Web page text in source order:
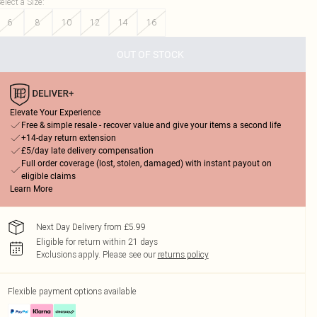
6
8 10 12 14 16
OUT OF STOCK
Elevate Your Experience
Free & simple resale - recover value and give your items a second life
+14-day return extension
£5/day late delivery compensation
Full order coverage (lost, stolen, damaged) with instant payout on
eligible claims
Learn More
Next Day Delivery from £5.99
Eligible for return within 21 days
Exclusions apply. Please see our returns policy
Flexible payment options available